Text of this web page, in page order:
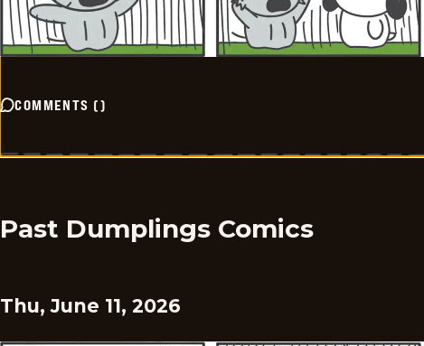
COMMENTS ()
Past Dumplings Comics
Thu, June 11, 2026